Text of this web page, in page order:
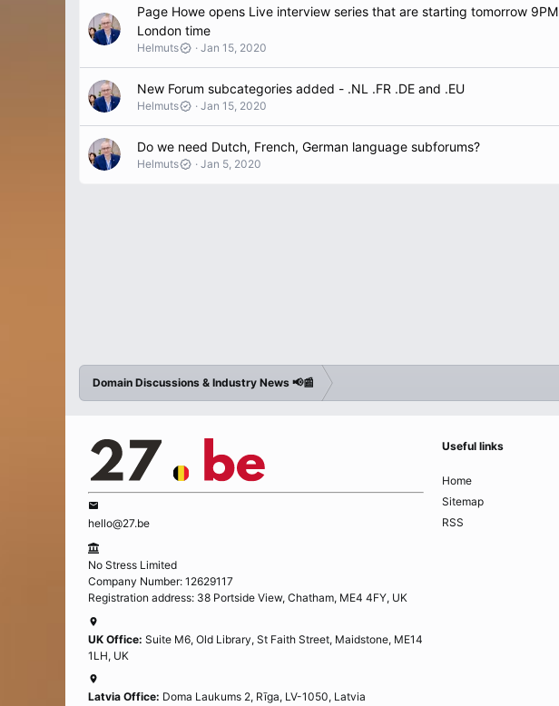
Page Howe opens Live interview series that are starting tomorrow 9PM
London time
Helmuts Jan 15, 2020
New Forum subcategories added - .NL .FR .DE and .EU
Helmuts Jan 15, 2020
Do we need Dutch, French, German language subforums?
Helmuts Jan 5, 2020
Domain Discussions & Industry News 📢📰
hello@27.be
No Stress Limited
Company Number: 12629117
Registration address: 38 Portside View, Chatham, ME4 4FY, UK
UK Office: Suite M6, Old Library, St Faith Street, Maidstone, ME14
1LH, UK
Latvia Office: Doma Laukums 2, Rīga, LV-1050, Latvia
Useful links
Home
Sitemap
RSS